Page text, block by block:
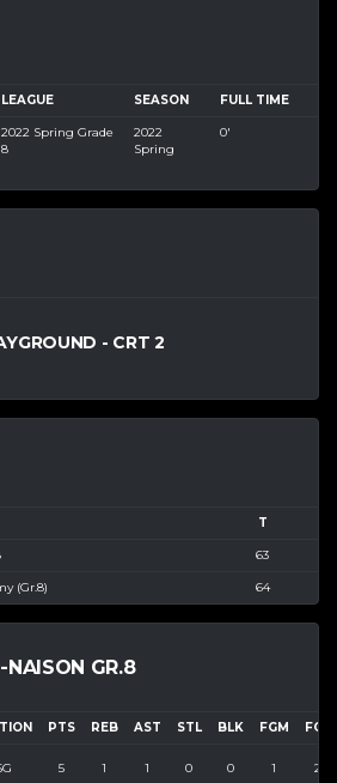
LEAGUE SEASON FULL TIME
2022 Spring Grade
8
2022
Spring
0'
- CRT 2
T
63
(Gr.8) 64
NAISON GR.8
PTS REB AST STL BLK FGM FGA
5 1 1 0 0 1 2